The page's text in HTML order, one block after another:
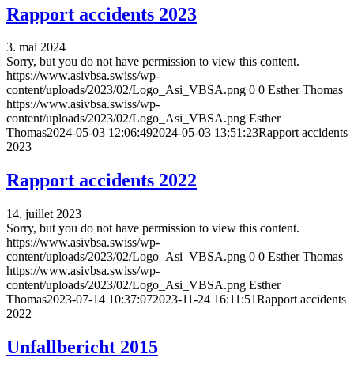
Rapport accidents 2023
3. mai 2024
Sorry, but you do not have permission to view this content.
https://www.asivbsa.swiss/wp-
content/uploads/2023/02/Logo_Asi_VBSA.png 0 0 Esther Thomas
https://www.asivbsa.swiss/wp-
content/uploads/2023/02/Logo_Asi_VBSA.png Esther
Thomas2024-05-03 12:06:492024-05-03 13:51:23Rapport accidents
2023
Rapport accidents 2022
14. juillet 2023
Sorry, but you do not have permission to view this content.
https://www.asivbsa.swiss/wp-
content/uploads/2023/02/Logo_Asi_VBSA.png 0 0 Esther Thomas
https://www.asivbsa.swiss/wp-
content/uploads/2023/02/Logo_Asi_VBSA.png Esther
Thomas2023-07-14 10:37:072023-11-24 16:11:51Rapport accidents
2022
Unfallbericht 2015